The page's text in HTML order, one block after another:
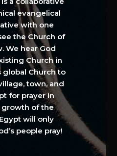
evangelical
with one
the Church of
We hear God
Church in
global Church to
town, and
for prayer in
growth of the
will only
people pray!